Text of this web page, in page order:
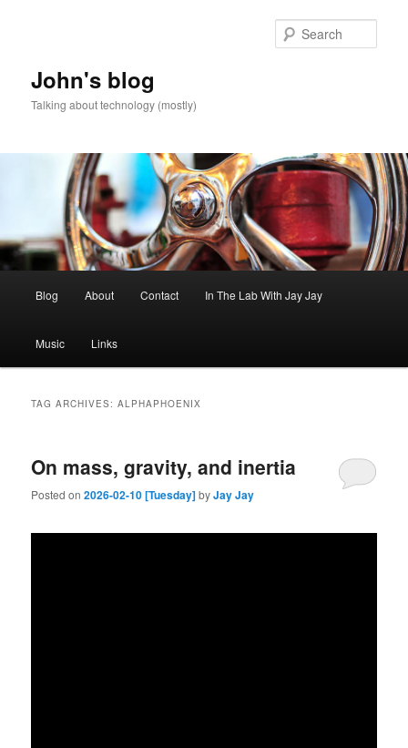
John's blog
Talking about technology (mostly)
Blog About Contact In The Lab With Jay Jay
Music Links
TAG ARCHIVES:ALPHAPHOENIX
On mass, gravity, and inertia
Posted on2026-02-10 [Tuesday]byJay Jay